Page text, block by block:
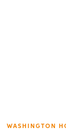
WASHINGTON